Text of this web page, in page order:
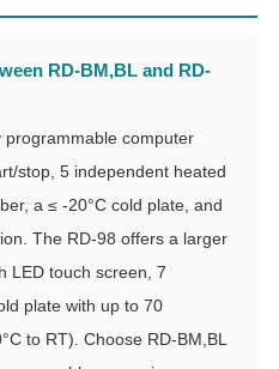
RD-BM,BL and RD-
programmable computer
stop, 5 independent heated
a ≤ -20°C cold plate, and
The RD-98 offers a larger
LED touch screen, 7
plate with up to 70
to RT). Choose RD-BM,BL